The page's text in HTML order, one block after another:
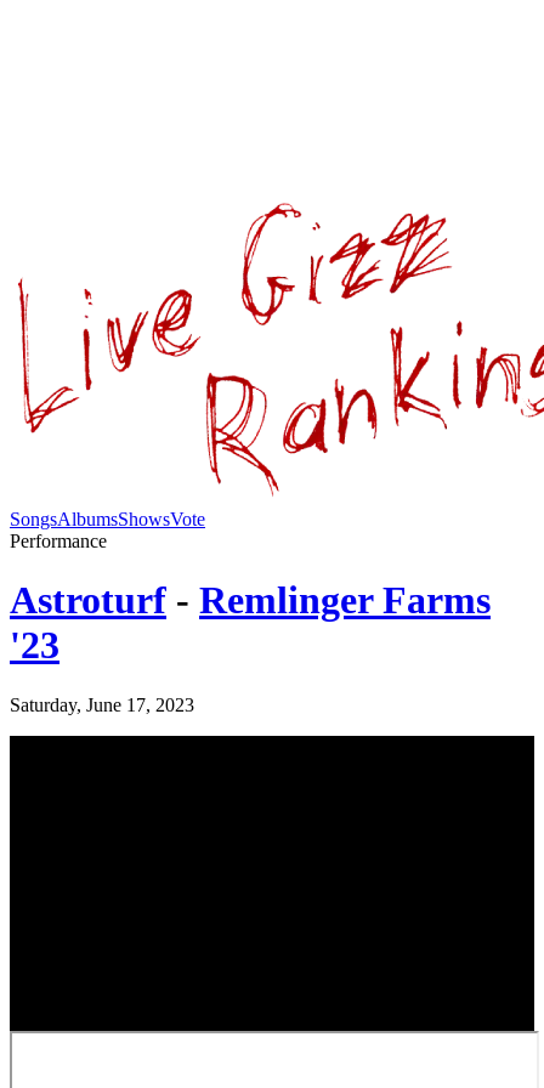
SongsAlbumsShowsVote
Performance
Astroturf - Remlinger Farms
'23
Saturday, June 17, 2023